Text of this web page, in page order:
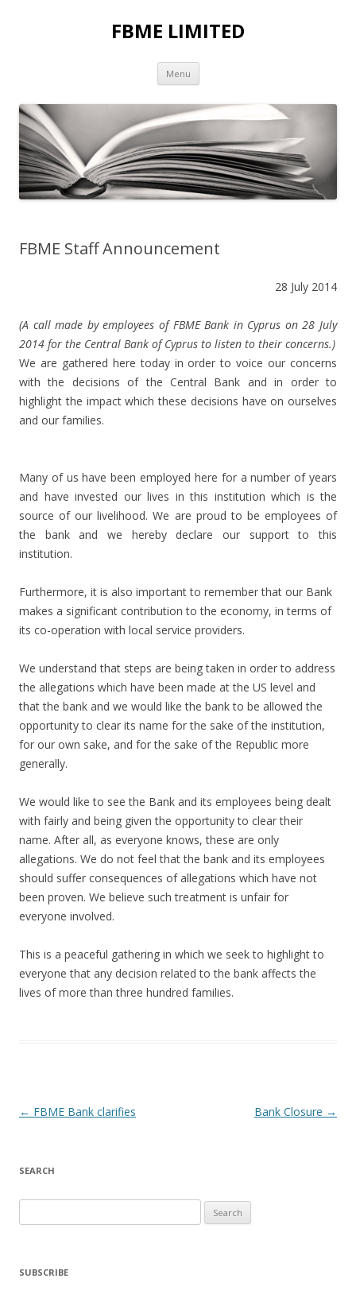
FBME LIMITED
Menu Skip to content
FBME Staff Announcement
28 July 2014
(A call made by employees of FBME Bank in Cyprus on 28 July
2014 for the Central Bank of Cyprus to listen to their concerns.)
We are gathered here today in order to voice our concerns
with the decisions of the Central Bank and in order to
highlight the impact which these decisions have on ourselves
and our families.
Many of us have been employed here for a number of years
and have invested our lives in this institution which is the
source of our livelihood. We are proud to be employees of
the bank and we hereby declare our support to this
institution.
Furthermore, it is also important to remember that our Bank
makes a significant contribution to the economy, in terms of
its co-operation with local service providers.
We understand that steps are being taken in order to address
the allegations which have been made at the US level and
that the bank and we would like the bank to be allowed the
opportunity to clear its name for the sake of the institution,
for our own sake, and for the sake of the Republic more
generally.
We would like to see the Bank and its employees being dealt
with fairly and being given the opportunity to clear their
name. After all, as everyone knows, these are only
allegations. We do not feel that the bank and its employees
should suffer consequences of allegations which have not
been proven. We believe such treatment is unfair for
everyone involved.
This is a peaceful gathering in which we seek to highlight to
everyone that any decision related to the bank affects the
lives of more than three hundred families.
Post navigation
← FBME Bank clarifies Bank Closure →
SEARCH
for:
SUBSCRIBE